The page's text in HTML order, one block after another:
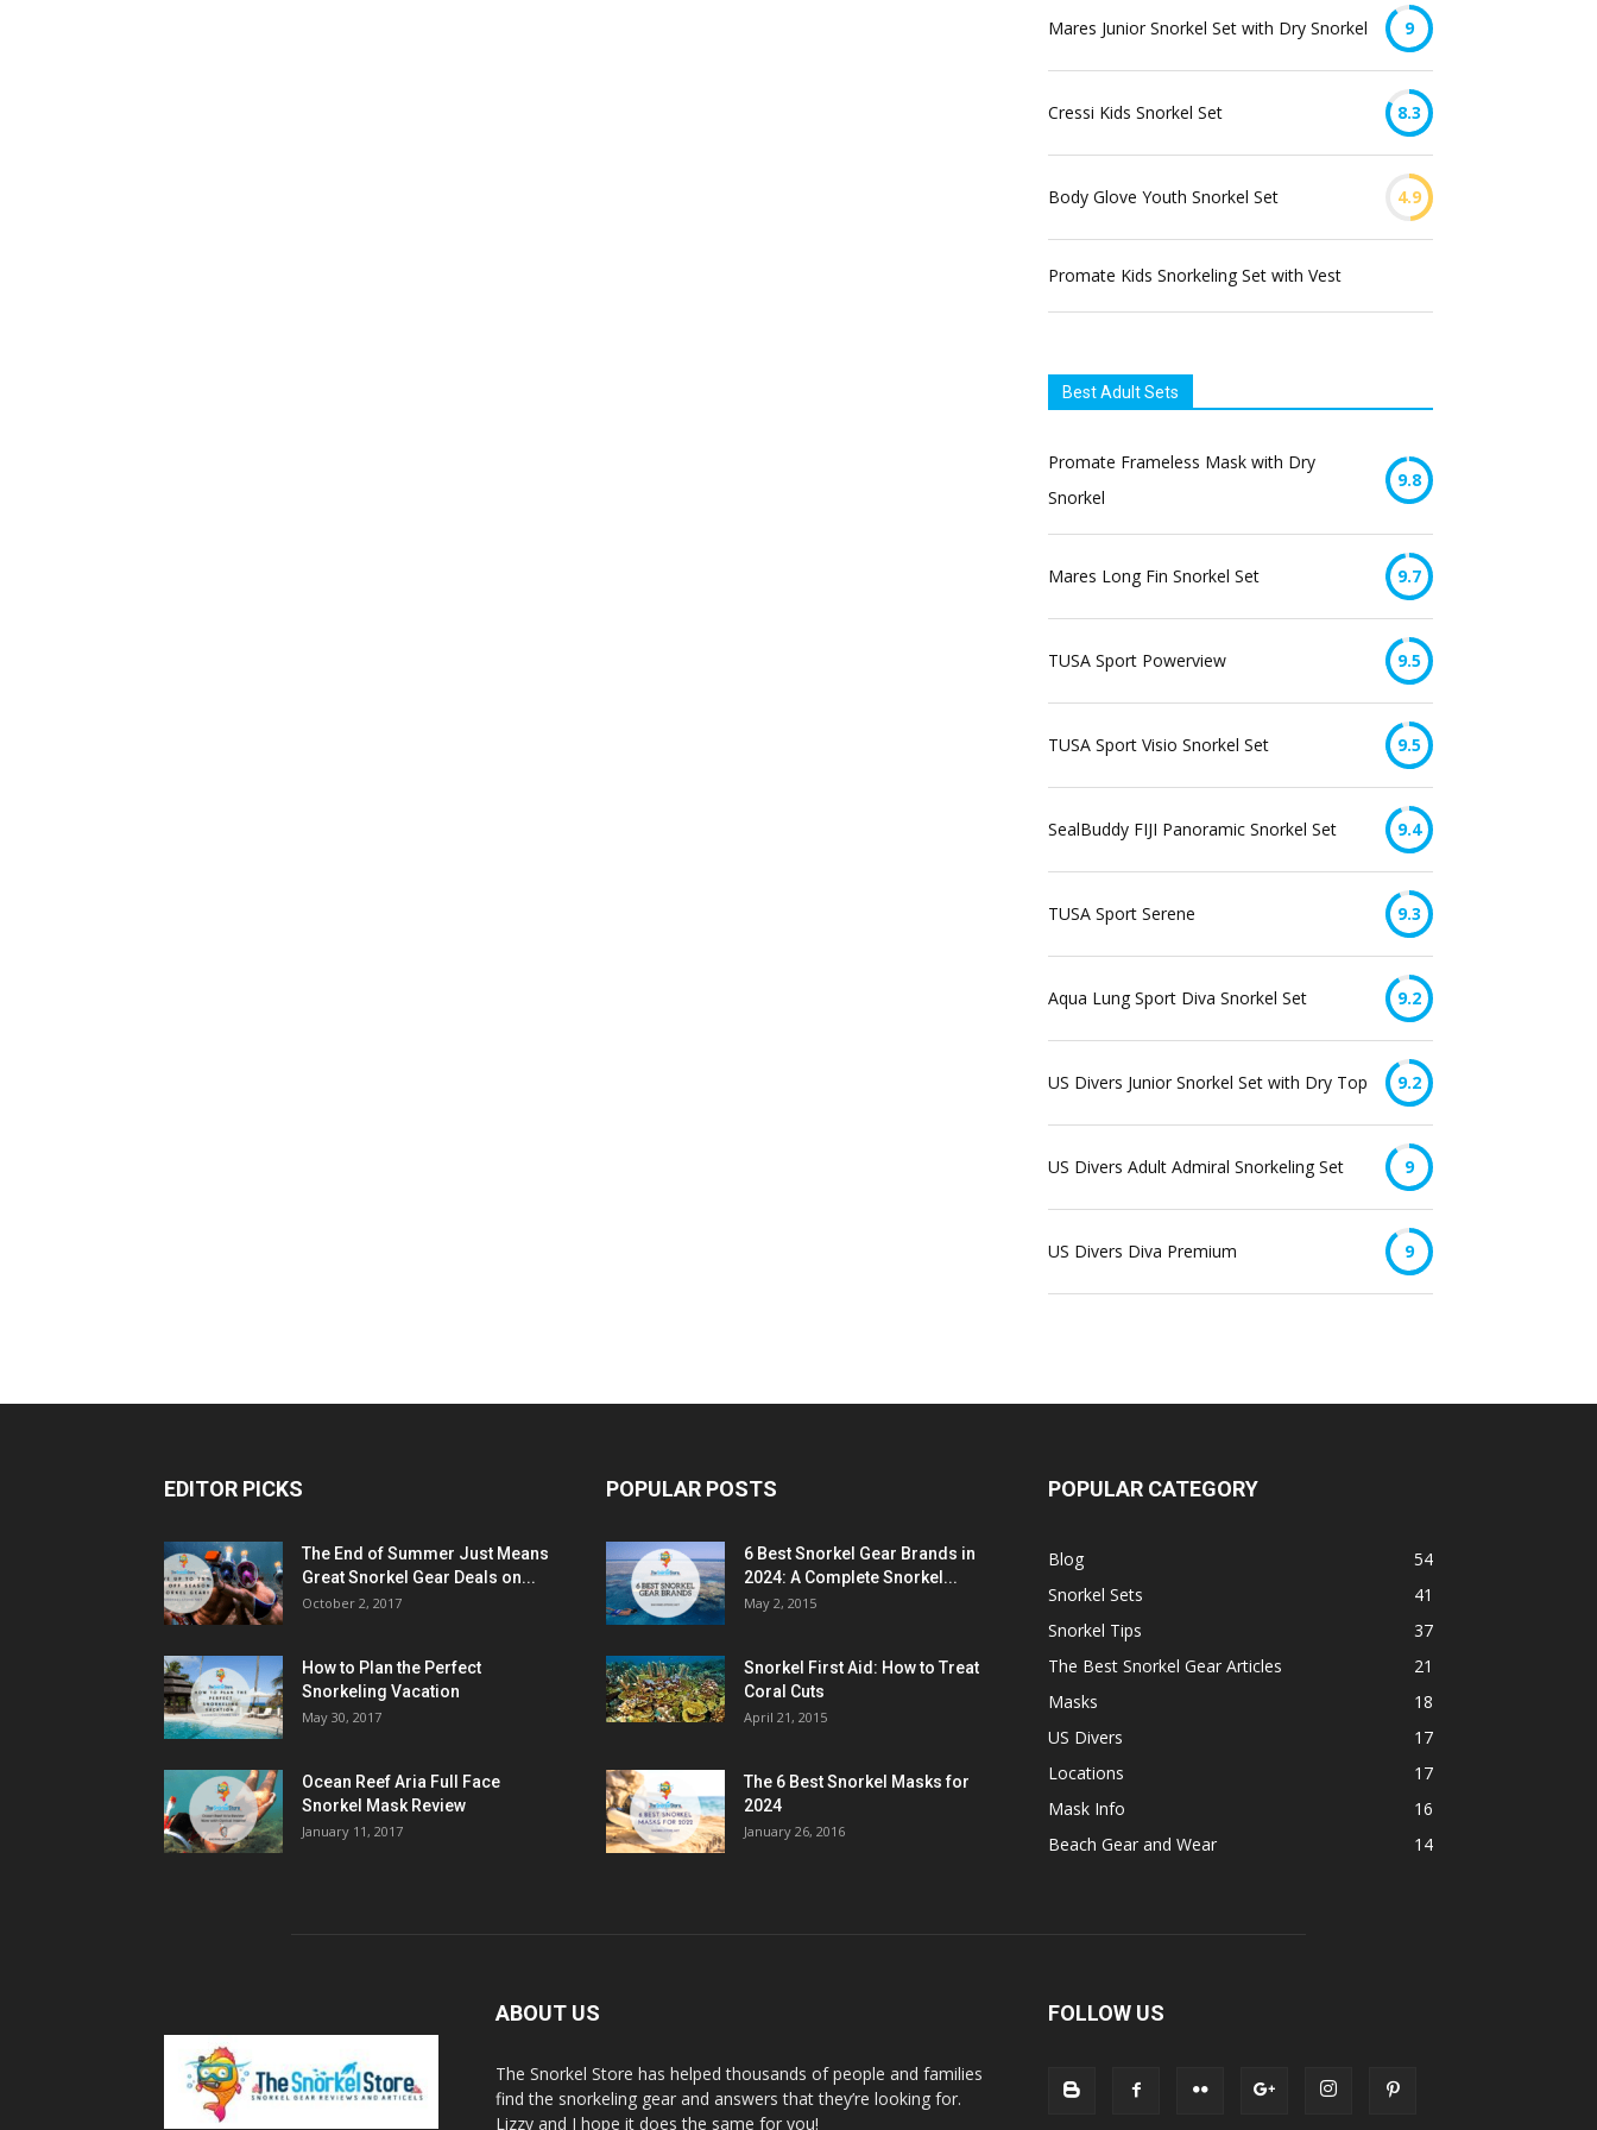
Mares Junior Snorkel Set with Dry Snorkel 9
Cressi Kids Snorkel Set 8.3
Body Glove Youth Snorkel Set 4.9
Promate Kids Snorkeling Set with Vest
Best Adult Sets
Promate Frameless Mask with Dry
Snorkel
9.8
Mares Long Fin Snorkel Set 9.7
TUSA Sport Powerview 9.5
TUSA Sport Visio Snorkel Set 9.5
SealBuddy FIJI Panoramic Snorkel Set 9.4
TUSA Sport Serene 9.3
Aqua Lung Sport Diva Snorkel Set 9.2
US Divers Junior Snorkel Set with Dry Top 9.2
US Divers Adult Admiral Snorkeling Set 9
US Divers Diva Premium 9
EDITOR PICKS
The End of Summer Just Means
Great Snorkel Gear Deals on...
October 2, 2017
How to Plan the Perfect
Snorkeling Vacation
May 30, 2017
Ocean Reef Aria Full Face
Snorkel Mask Review
January 11, 2017
POPULAR POSTS
6 Best Snorkel Gear Brands in
2024: A Complete Snorkel...
May 2, 2015
Snorkel First Aid: How to Treat
Coral Cuts
April 21, 2015
The 6 Best Snorkel Masks for
2024
January 26, 2016
POPULAR CATEGORY
Blog
54
Snorkel Sets
41
Snorkel Tips
37
The Best Snorkel Gear Articles
21
Masks
18
US Divers
17
Locations
17
Mask Info
16
Beach Gear and Wear
14
ABOUT US
The Snorkel Store has helped thousands of people and families
find the snorkeling gear and answers that they’re looking for.
Lizzy and I hope it does the same for you!
FOLLOW US